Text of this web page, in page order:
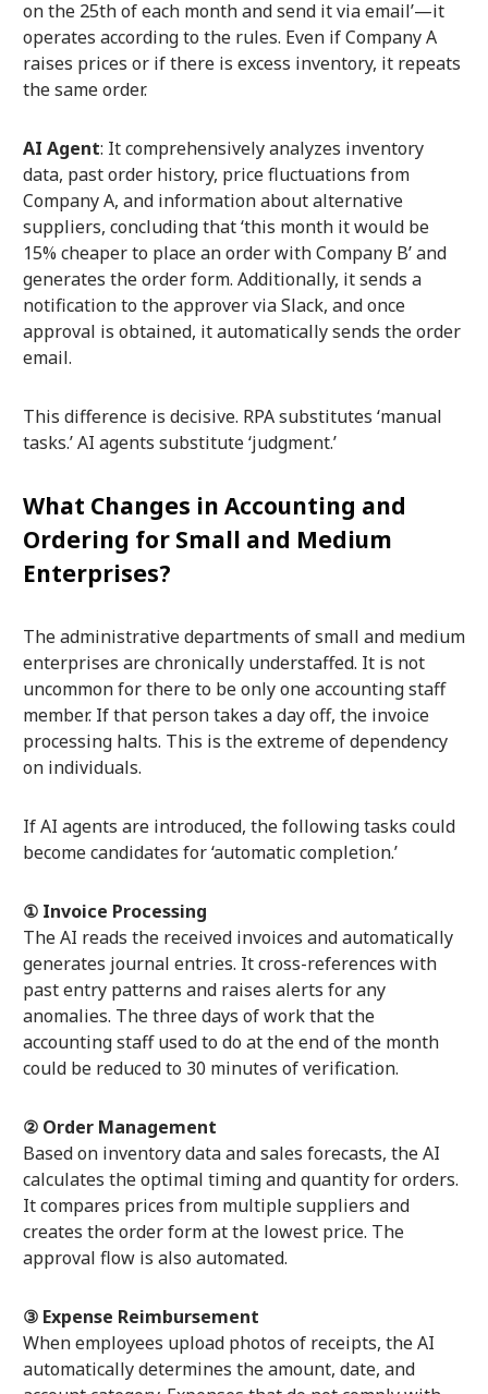
on the 25th of each month and send it via email’—it
operates according to the rules. Even if Company A
raises prices or if there is excess inventory, it repeats
the same order.
AI Agent: It comprehensively analyzes inventory
data, past order history, price fluctuations from
Company A, and information about alternative
suppliers, concluding that ‘this month it would be
15% cheaper to place an order with Company B’ and
generates the order form. Additionally, it sends a
notification to the approver via Slack, and once
approval is obtained, it automatically sends the order
email.
This difference is decisive. RPA substitutes ‘manual
tasks.’ AI agents substitute ‘judgment.’
What Changes in Accounting and
Ordering for Small and Medium
Enterprises?
The administrative departments of small and medium
enterprises are chronically understaffed. It is not
uncommon for there to be only one accounting staff
member. If that person takes a day off, the invoice
processing halts. This is the extreme of dependency
on individuals.
If AI agents are introduced, the following tasks could
become candidates for ‘automatic completion.’
① Invoice Processing
The AI reads the received invoices and automatically
generates journal entries. It cross-references with
past entry patterns and raises alerts for any
anomalies. The three days of work that the
accounting staff used to do at the end of the month
could be reduced to 30 minutes of verification.
② Order Management
Based on inventory data and sales forecasts, the AI
calculates the optimal timing and quantity for orders.
It compares prices from multiple suppliers and
creates the order form at the lowest price. The
approval flow is also automated.
③ Expense Reimbursement
When employees upload photos of receipts, the AI
automatically determines the amount, date, and